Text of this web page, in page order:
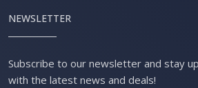
NEWSLETTER
Subscribe to our newsletter and stay
with the latest news and deals!